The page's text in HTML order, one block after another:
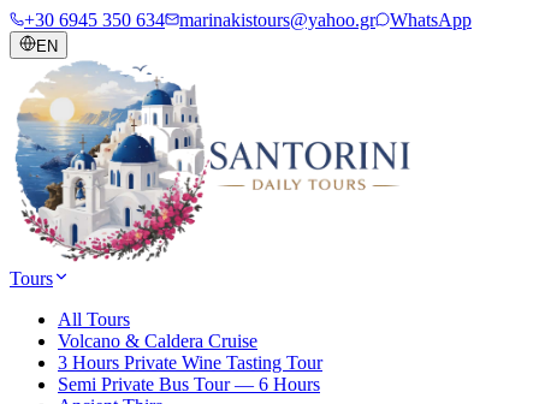
+30 6945 350 634 marinakistours@yahoo.gr WhatsApp
EN
Tours
All Tours
Volcano & Caldera Cruise
3 Hours Private Wine Tasting Tour
Semi Private Bus Tour — 6 Hours